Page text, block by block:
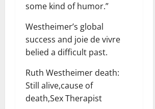
some kind of humor.”
Westheimer’s global
success and joie de vivre
belied a difficult past.
Ruth Westheimer death:
Still alive,cause of
death,Sex Therapist